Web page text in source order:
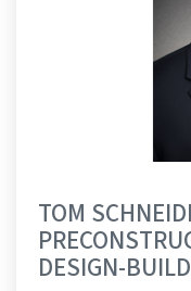
TOM
DESIGN-